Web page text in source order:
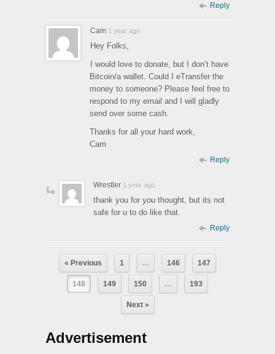
Reply
Cam 1 year ago
Hey Folks,
I would love to donate, but I don’t have
Bitcoin/a wallet. Could I eTransfer the
money to someone? Please feel free to
respond to my email and I will gladly
send over some cash.
Thanks for all your hard work,
Cam
Reply
Wrestler 1 year ago
thank you for you thought, but its not
safe for u to do like that.
Reply
« Previous 1 … 146 147
148 149 150 … 193
Next »
Advertisement